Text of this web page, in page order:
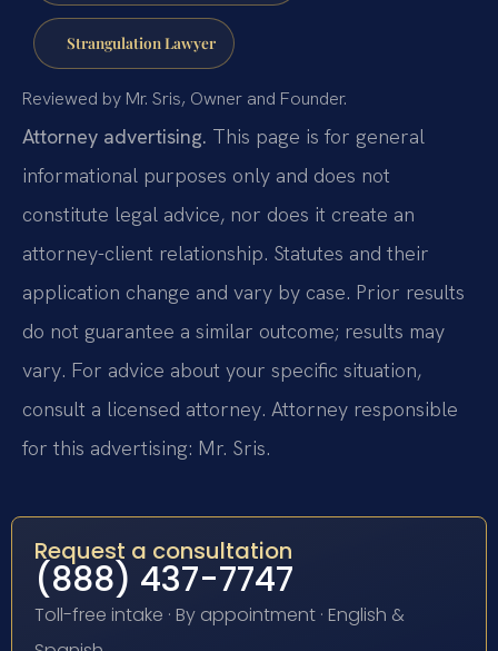
Strangulation Lawyer
Reviewed by Mr. Sris, Owner and Founder.
Attorney advertising. This page is for general
informational purposes only and does not
constitute legal advice, nor does it create an
attorney-client relationship. Statutes and their
application change and vary by case. Prior results
do not guarantee a similar outcome; results may
vary. For advice about your specific situation,
consult a licensed attorney. Attorney responsible
for this advertising: Mr. Sris.
Request a consultation
(888) 437-7747
Toll-free intake · By appointment · English &